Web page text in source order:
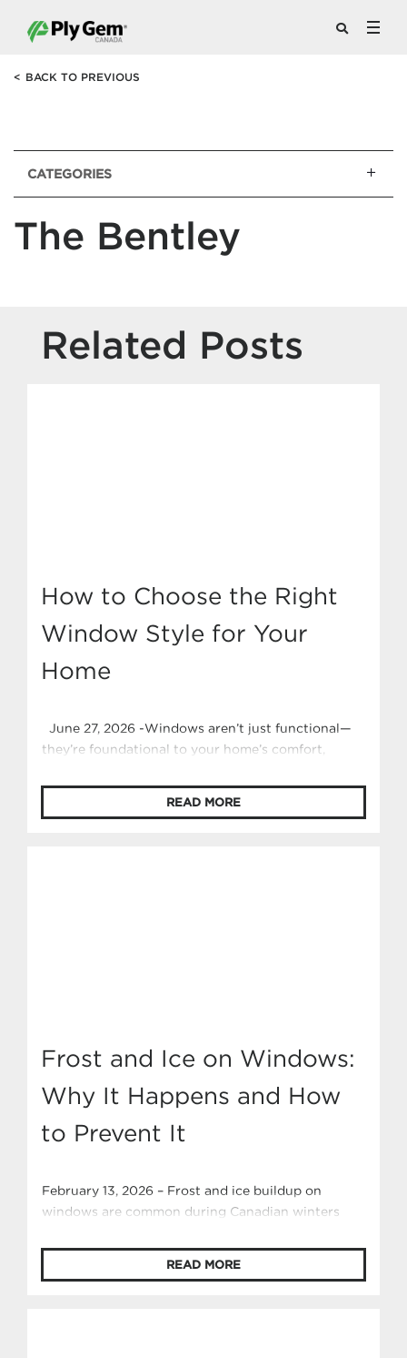
< BACK TO PREVIOUS
CATEGORIES
The Bentley
Related Posts
How to Choose the Right
Window Style for Your
Home
June 27, 2026 -Windows aren’t just functional—
they’re foundational to your home’s comfort,
building new or renovating, selecting the right
READ MORE
Frost and Ice on Windows:
Why It Happens and How
to Prevent It
February 13, 2026 – Frost and ice buildup on
windows are common during Canadian winters
moisture and ice can lead to serious issues if left
READ MORE